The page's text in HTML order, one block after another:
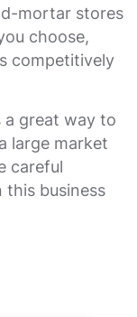
mortar stores
choose,
competitively
a great way to
large market
careful
this business